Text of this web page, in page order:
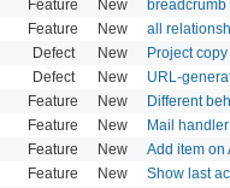
Feature New breadcrumb
Feature New all
Defect New Project
Defect New URL-
Feature New Different
Feature New Mail
Feature New Add item on
Feature New Show last